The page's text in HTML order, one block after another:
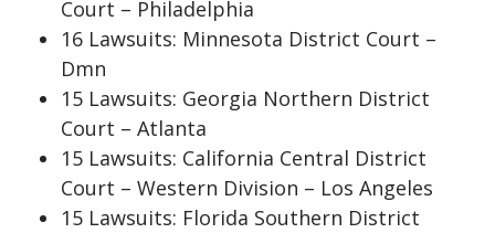
Court – Philadelphia
16 Lawsuits: Minnesota District Court –
Dmn
15 Lawsuits: Georgia Northern District
Court – Atlanta
15 Lawsuits: California Central District
Court – Western Division – Los Angeles
15 Lawsuits: Florida Southern District